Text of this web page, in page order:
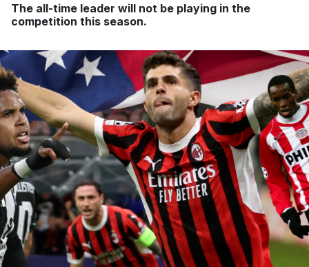
The all-time leader will not be playing in the
competition this season.